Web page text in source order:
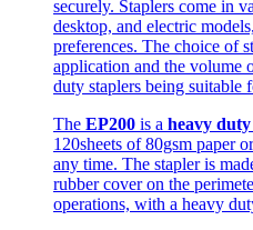
securely. Staplers come in
desktop, and electric
preferences. The choice of
application and the volume
duty staplers being suitable
The EP200 is a heavy
120sheets of 80gsm paper
any time. The stapler is
rubber cover on the
operations, with a heavy